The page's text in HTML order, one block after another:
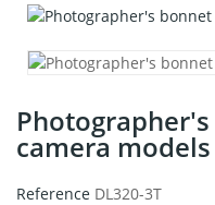
camera models
Reference DL320-3T